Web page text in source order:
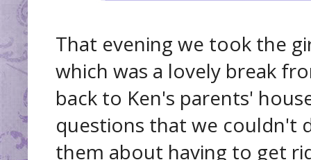
That evening we took the
which was a lovely break
back to Ken's parents'
questions that we couldn't
them about having to get